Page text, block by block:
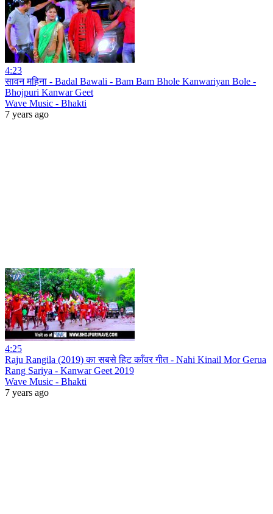
4:23
सावन महिना - Badal Bawali - Bam Bam Bhole Kanwariyan Bole -
Bhojpuri Kanwar Geet
Wave Music - Bhakti
7 years ago
4:25
Raju Rangila (2019) का सबसे हिट काँवर गीत - Nahi Kinail Mor Gerua
Rang Sariya - Kanwar Geet 2019
Wave Music - Bhakti
7 years ago